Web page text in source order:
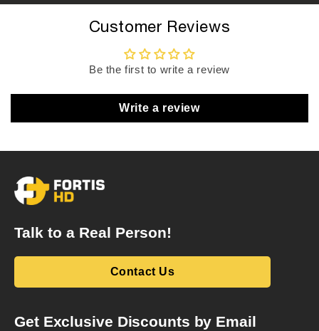
Customer Reviews
Be the first to write a review
Write a review
Talk to a Real Person!
Contact Us
Get Exclusive Discounts by Email